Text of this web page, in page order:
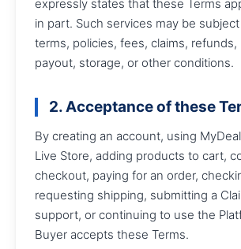
expressly states that these Terms
in part. Such services may be
terms, policies, fees, claims, refunds,
payout, storage, or other conditions.
2. Acceptance of these
By creating an account, using
Live Store, adding products to cart,
checkout, paying for an order,
requesting shipping, submitting a
support, or continuing to use the
Buyer accepts these Terms.